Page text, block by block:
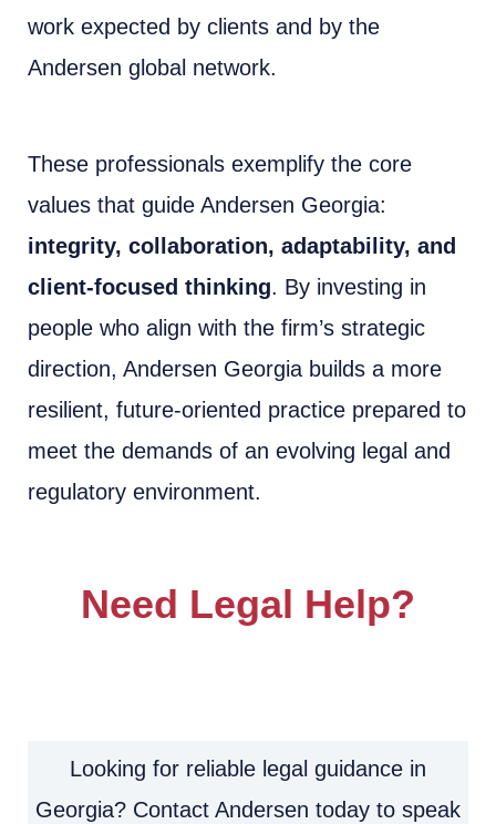
work expected by clients and by the
Andersen global network.
These professionals exemplify the core
values that guide Andersen Georgia:
integrity, collaboration, adaptability, and
client-focused thinking. By investing in
people who align with the firm’s strategic
direction, Andersen Georgia builds a more
resilient, future-oriented practice prepared to
meet the demands of an evolving legal and
regulatory environment.
Need Legal Help?
Looking for reliable legal guidance in
Georgia? Contact Andersen today to speak